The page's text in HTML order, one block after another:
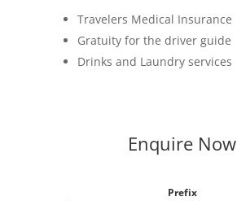
Travelers Medical Insurance
Gratuity for the driver guide
Drinks and Laundry services
Enquire Now
Prefix